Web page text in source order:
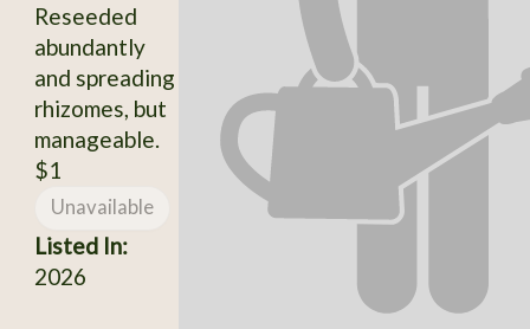
Reseeded
abundantly
and spreading
rhizomes, but
manageable.
$1
Unavailable
Listed In:
2026